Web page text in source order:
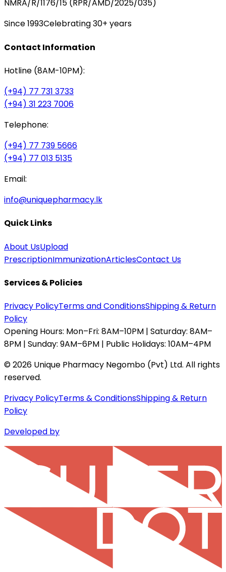
NMRA/R/1176/15 (RPR/AMD/2025/035)
Since 1993Celebrating 30+ years
Contact Information
Hotline (8AM-10PM):
(+94) 77 731 3733
(+94) 31 223 7006
Telephone:
(+94) 77 739 5666
(+94) 77 013 5135
Email:
info@uniquepharmacy.lk
Quick Links
About UsUpload
PrescriptionImmunizationArticlesContact Us
Services & Policies
Privacy PolicyTerms and ConditionsShipping & Return
Policy
Opening Hours: Mon–Fri: 8AM–10PM | Saturday: 8AM–
8PM | Sunday: 9AM–6PM | Public Holidays: 10AM–4PM
©2026 Unique Pharmacy Negombo (Pvt) Ltd. All rights
reserved.
Privacy PolicyTerms & ConditionsShipping & Return
Policy
Developed by